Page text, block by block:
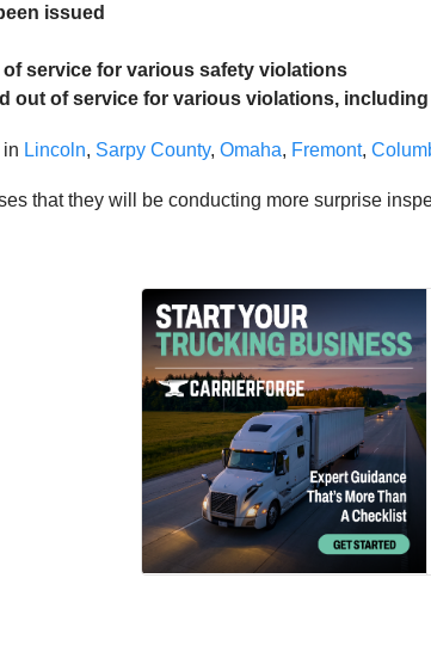
issued
service for various safety violations
out of service for various violations,
Lincoln, Sarpy County, Omaha, Fremont,
that they will be conducting more surprise